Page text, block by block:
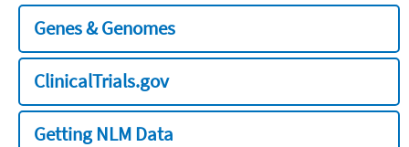
Genes & Genomes
ClinicalTrials.gov
Getting NLM Data